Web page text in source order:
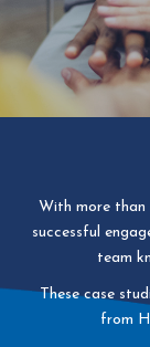
With more than
successful
team
These case
from